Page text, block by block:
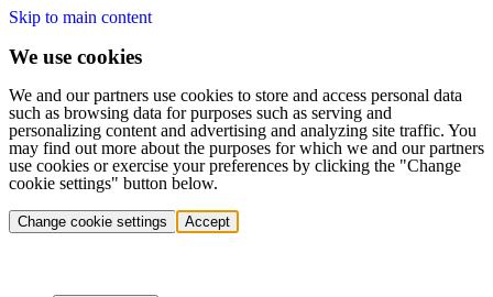
Skip to main content
We use cookies
We and our partners use cookies to store and access personal data
such as browsing data for purposes such as serving and
personalizing content and advertising and analyzing site traffic. You
may find out more about the purposes for which we and our partners
use cookies or exercise your preferences by clicking the "Change
cookie settings" button below.
Change cookie settings Accept